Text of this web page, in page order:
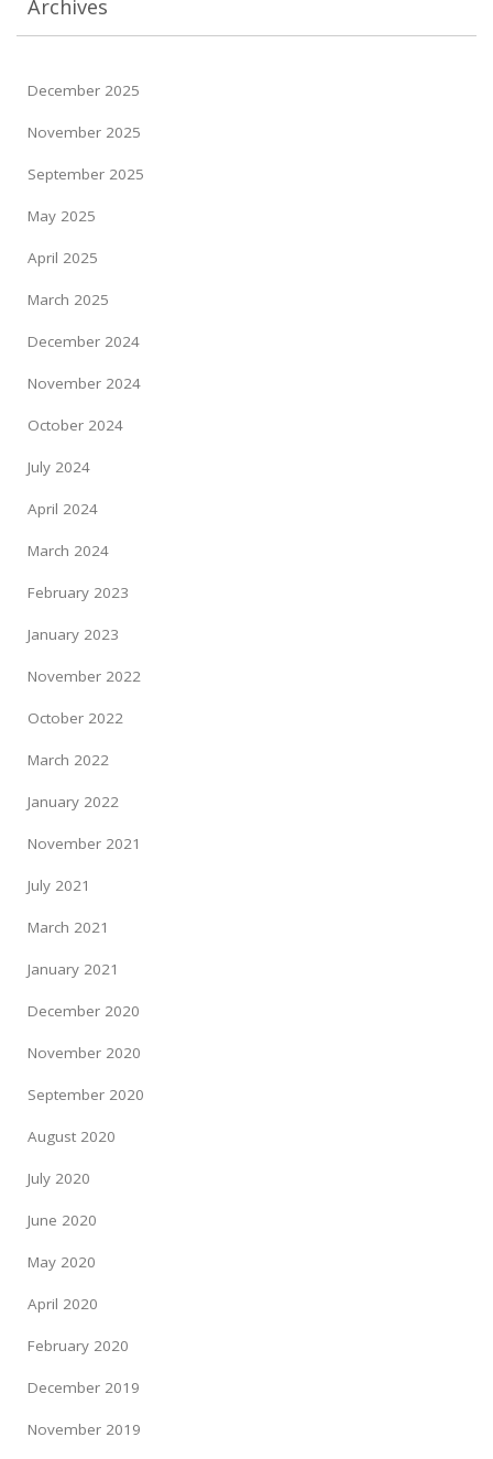
Archives
December 2025
November 2025
September 2025
May 2025
April 2025
March 2025
December 2024
November 2024
October 2024
July 2024
April 2024
March 2024
February 2023
January 2023
November 2022
October 2022
March 2022
January 2022
November 2021
July 2021
March 2021
January 2021
December 2020
November 2020
September 2020
August 2020
July 2020
June 2020
May 2020
April 2020
February 2020
December 2019
November 2019